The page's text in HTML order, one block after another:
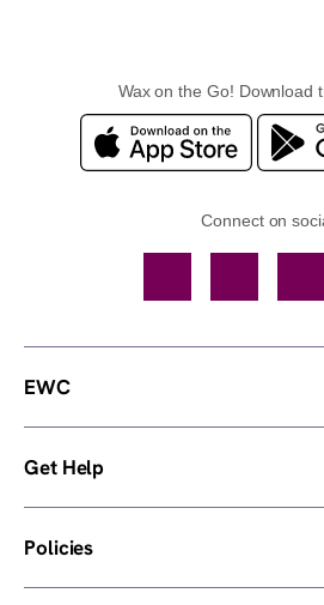
Wax on the Go! Download
Connect on
EWC
Get Help
Policies